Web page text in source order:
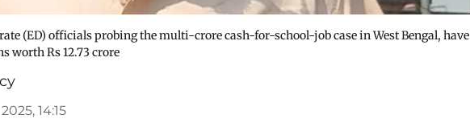
(ED) officials probing the multi-crore cash-for-school-job case in West Bengal, have
worth Rs 12.73 crore
14:15